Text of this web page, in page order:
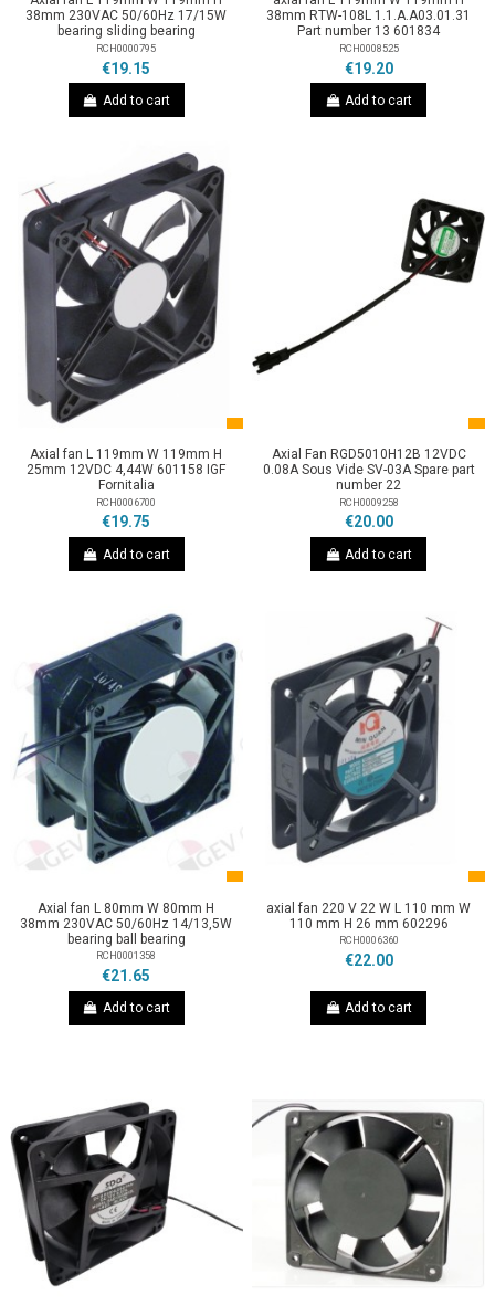
38mm 230VAC 50/60Hz 17/15W
bearing sliding bearing
RCH0000795
€19.15
Add to cart
38mm RTW-108L 1.1.A.A03.01.31
Part number 13 601834
RCH0008525
€19.20
Add to cart
Axial fan L 119mm W 119mm H
25mm 12VDC 4,44W 601158 IGF
Fornitalia
RCH0006700
€19.75
Add to cart
Axial Fan RGD5010H12B 12VDC
0.08A Sous Vide SV-03A Spare part
number 22
RCH0009258
€20.00
Add to cart
Axial fan L 80mm W 80mm H
38mm 230VAC 50/60Hz 14/13,5W
bearing ball bearing
RCH0001358
€21.65
Add to cart
axial fan 220 V 22 W L 110 mm W
110 mm H 26 mm 602296
RCH0006360
€22.00
Add to cart